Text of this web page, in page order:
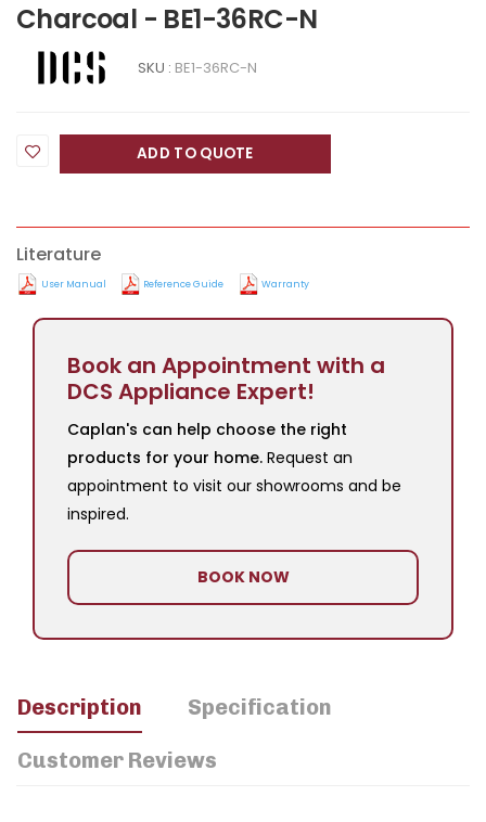
Charcoal - BE1-36RC-N
SKU : BE1-36RC-N
ADD TO QUOTE
Literature
User Manual Reference Guide Warranty
Book an Appointment with a
DCS Appliance Expert!
Caplan's can help choose the right
products for your home. Request an
appointment to visit our showrooms and be
inspired.
BOOK NOW
Description Specification
Customer Reviews